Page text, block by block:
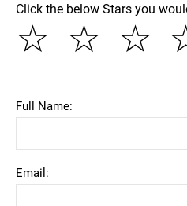
Click the below Stars you
☆
☆
☆
Full Name:
Email: